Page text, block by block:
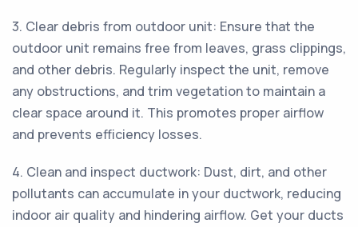
3. Clear debris from outdoor unit: Ensure that the
outdoor unit remains free from leaves, grass clippings,
and other debris. Regularly inspect the unit, remove
any obstructions, and trim vegetation to maintain a
clear space around it. This promotes proper airflow
and prevents efficiency losses.
4. Clean and inspect ductwork: Dust, dirt, and other
pollutants can accumulate in your ductwork, reducing
indoor air quality and hindering airflow. Get your ducts